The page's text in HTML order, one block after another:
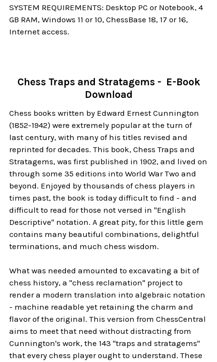
SYSTEM REQUIREMENTS: Desktop PC or Notebook, 4
GB RAM, Windows 11 or 10, ChessBase 18, 17 or 16,
Internet access.
Chess Traps and Stratagems - E-Book
Download
Chess books written by Edward Ernest Cunnington
(1852-1942) were extremely popular at the turn of
last century, with many of his titles revised and
reprinted for decades. This book, Chess Traps and
Stratagems, was first published in 1902, and lived on
through some 35 editions into World War Two and
beyond. Enjoyed by thousands of chess players in
times past, the book is today difficult to find - and
difficult to read for those not versed in "English
Descriptive" notation. A great pity, for this little gem
contains many beautiful combinations, delightful
terminations, and much chess wisdom.
What was needed amounted to excavating a bit of
chess history, a "chess reclamation" project to
render a modern translation into algebraic notation
- machine readable yet retaining the charm and
flavor of the original. This version from ChessCentral
aims to meet that need without distracting from
Cunnington's work, the 143 "traps and stratagems"
that every chess player ought to understand. These